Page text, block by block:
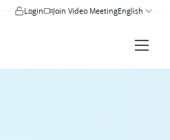
Login Join Video MeetingEnglish